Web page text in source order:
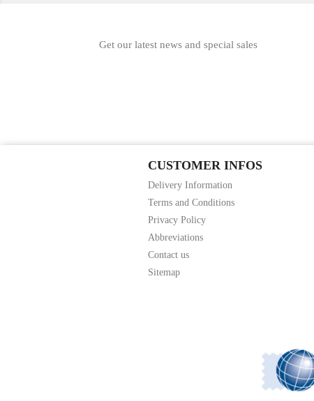
Get our latest news and special sales
CUSTOMER INFOS
Delivery Information
Terms and Conditions
Privacy Policy
Abbreviations
Contact us
Sitemap